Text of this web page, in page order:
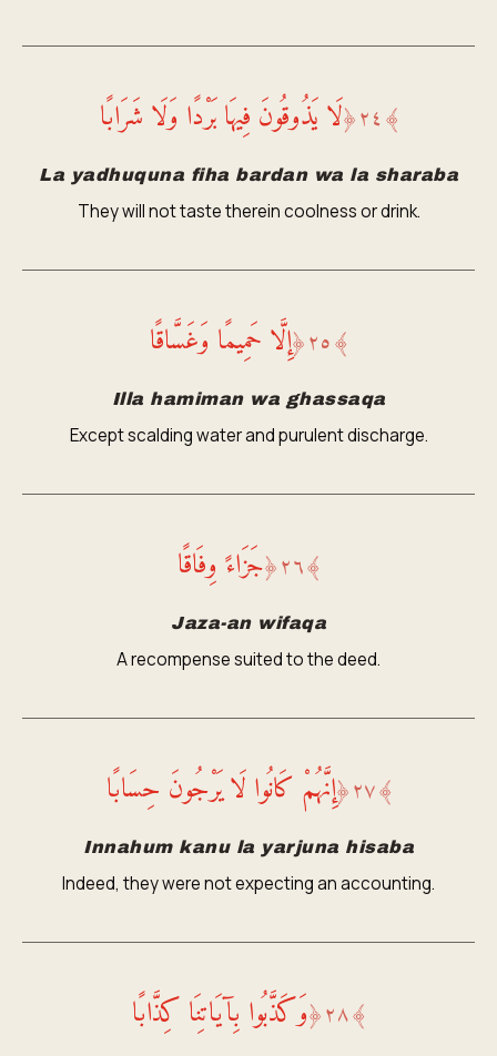
﴾٢٤﴿لَا يَذُوقُونَ فِيهَا بَرْدًا وَلَا شَرَابًا
La yadhuquna fiha bardan wa la sharaba
They will not taste therein coolness or drink.
﴾٢٥﴿إِلَّا حَمِيمًا وَغَسَّاقًا
Illa hamiman wa ghassaqa
Except scalding water and purulent discharge.
﴾٢٦﴿جَزَاءً وِفَاقًا
Jaza-an wifaqa
A recompense suited to the deed.
﴾٢٧﴿إِنَّهُمْ كَانُوا لَا يَرْجُونَ حِسَابًا
Innahum kanu la yarjuna hisaba
Indeed, they were not expecting an accounting.
﴾٢٨﴿وَكَذَّبُوا بِآيَاتِنَا كِذَّابًا